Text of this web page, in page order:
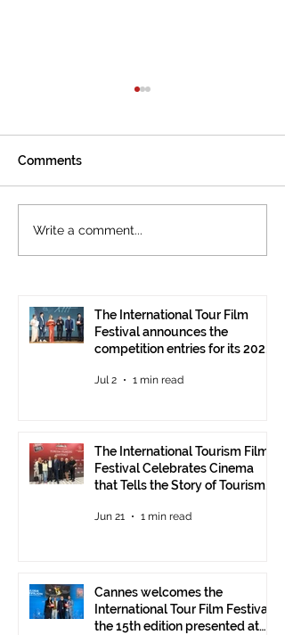
The International
Tourism Film Festival
Tourism in Ankara
Comments
Write a comment...
The International Tour Film
Festival announces the
competition entries for its 2026
Jul 2 1 min read
The International Tourism Film
Festival Celebrates Cinema
that Tells the Story of Tourism
Jun 21 1 min read
Cannes welcomes the
International Tour Film Festival:
the 15th edition presented at